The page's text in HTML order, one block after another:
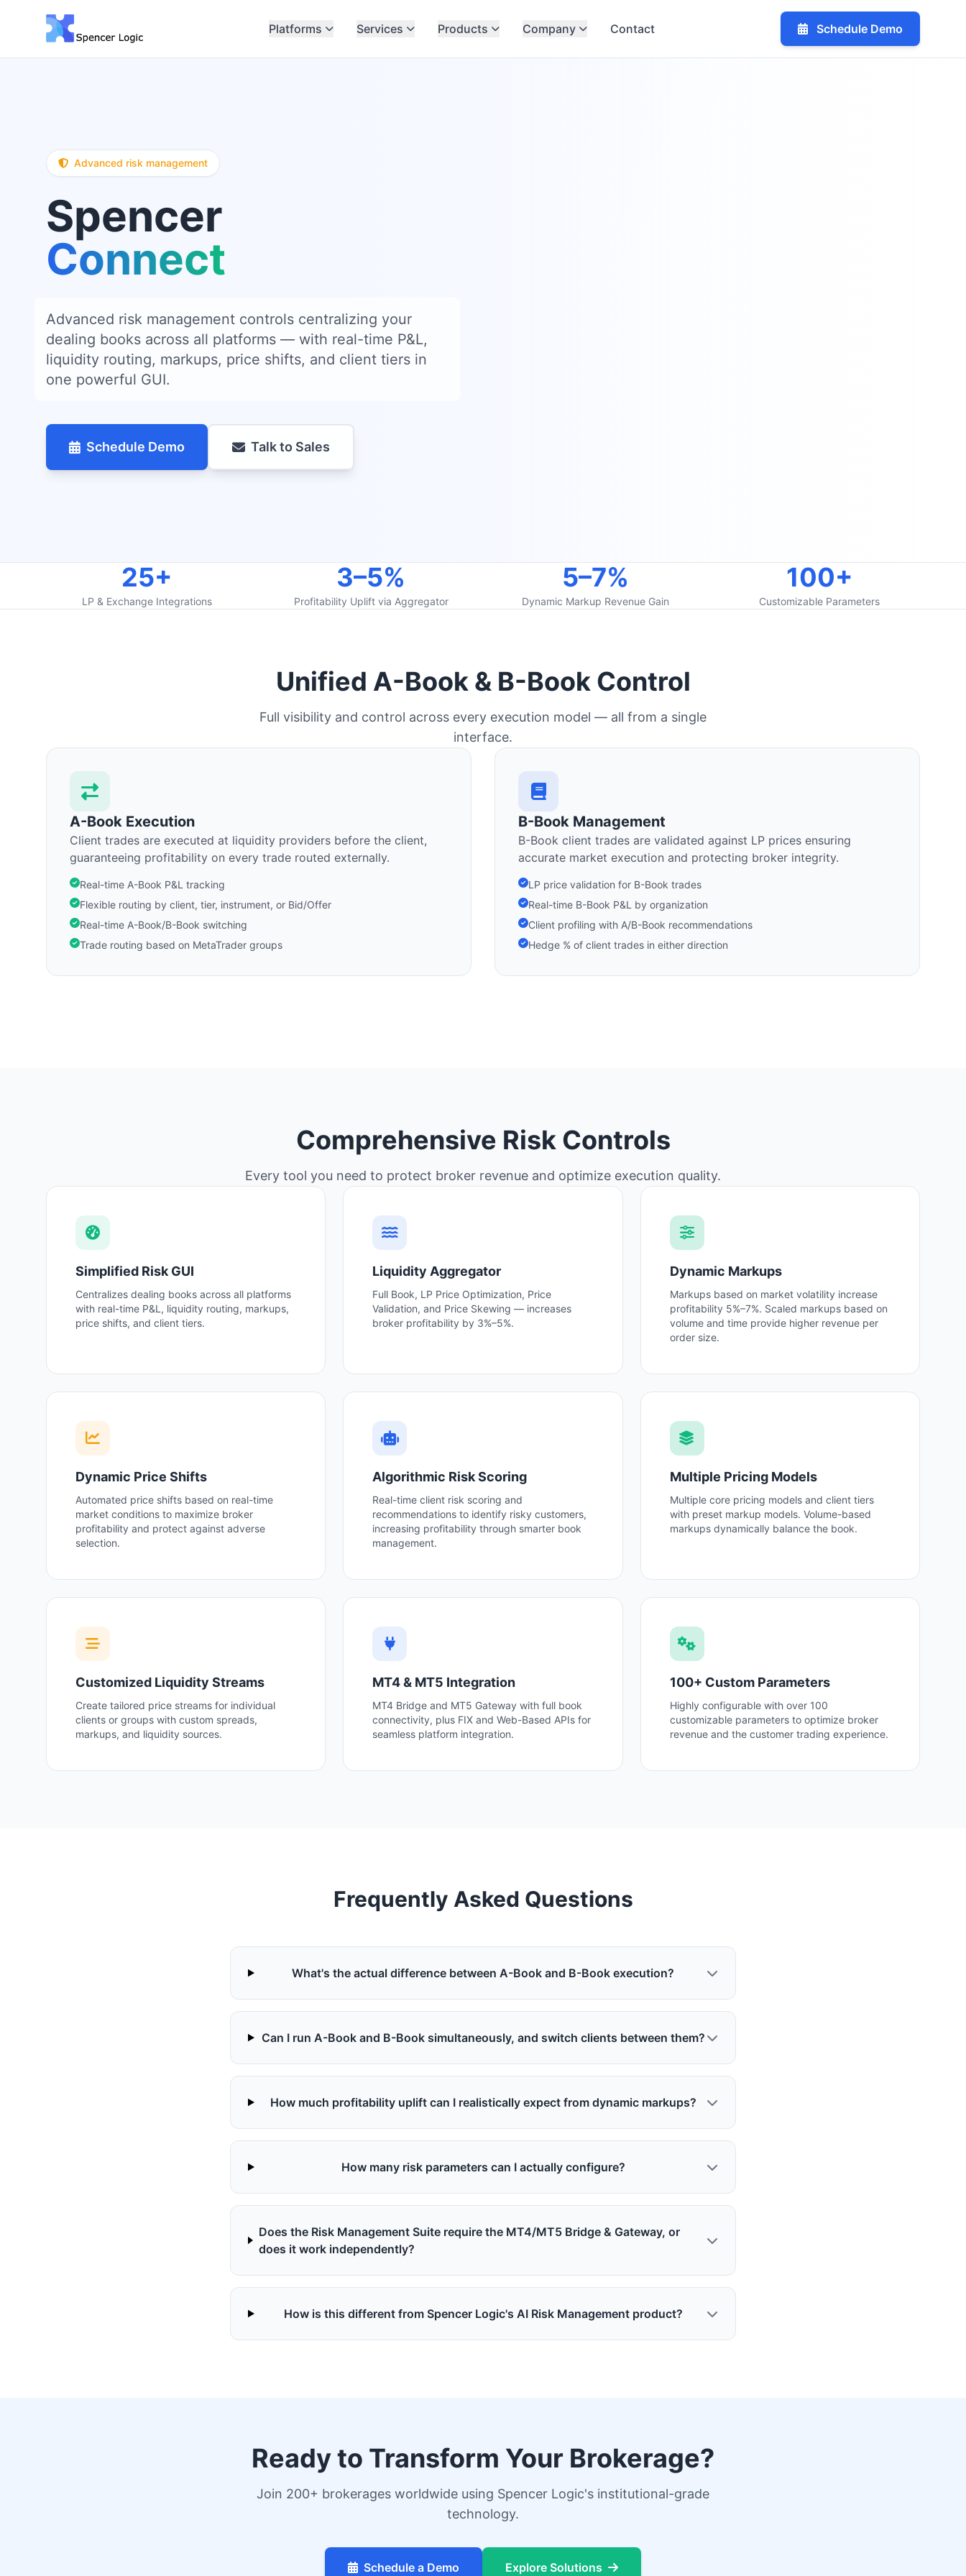
Platforms Services Products Company Contact Schedule Demo
Advanced risk management
Spencer
Connect
Advanced risk management controls centralizing your
dealing books across all platforms — with real-time P&L,
liquidity routing, markups, price shifts, and client tiers in
one powerful GUI.
Schedule Demo Talk to Sales
25+
LP & Exchange Integrations
3–5%
Profitability Uplift via Aggregator
5–7%
Dynamic Markup Revenue Gain
100+
Customizable Parameters
Unified A-Book & B-Book Control
Full visibility and control across every execution model — all from a single
interface.
A-Book Execution
Client trades are executed at liquidity providers before the client,
guaranteeing profitability on every trade routed externally.
Real-time A-Book P&L tracking
Flexible routing by client, tier, instrument, or Bid/Offer
Real-time A-Book/B-Book switching
Trade routing based on MetaTrader groups
B-Book Management
B-Book client trades are validated against LP prices ensuring
accurate market execution and protecting broker integrity.
LP price validation for B-Book trades
Real-time B-Book P&L by organization
Client profiling with A/B-Book recommendations
Hedge % of client trades in either direction
Comprehensive Risk Controls
Every tool you need to protect broker revenue and optimize execution quality.
Simplified Risk GUI
Centralizes dealing books across all platforms
with real-time P&L, liquidity routing, markups,
price shifts, and client tiers.
Liquidity Aggregator
Full Book, LP Price Optimization, Price
Validation, and Price Skewing — increases
broker profitability by 3%–5%.
Dynamic Markups
Markups based on market volatility increase
profitability 5%–7%. Scaled markups based on
volume and time provide higher revenue per
order size.
Dynamic Price Shifts
Automated price shifts based on real-time
market conditions to maximize broker
profitability and protect against adverse
selection.
Algorithmic Risk Scoring
Real-time client risk scoring and
recommendations to identify risky customers,
increasing profitability through smarter book
management.
Multiple Pricing Models
Multiple core pricing models and client tiers
with preset markup models. Volume-based
markups dynamically balance the book.
Customized Liquidity Streams
Create tailored price streams for individual
clients or groups with custom spreads,
markups, and liquidity sources.
MT4 & MT5 Integration
MT4 Bridge and MT5 Gateway with full book
connectivity, plus FIX and Web-Based APIs for
seamless platform integration.
100+ Custom Parameters
Highly configurable with over 100
customizable parameters to optimize broker
revenue and the customer trading experience.
Frequently Asked Questions
What's the actual difference between A-Book and B-Book execution?
Can I run A-Book and B-Book simultaneously, and switch clients between them?
How much profitability uplift can I realistically expect from dynamic markups?
How many risk parameters can I actually configure?
Does the Risk Management Suite require the MT4/MT5 Bridge & Gateway, or
does it work independently?
How is this different from Spencer Logic's AI Risk Management product?
Ready to Transform Your Brokerage?
Join 200+ brokerages worldwide using Spencer Logic's institutional-grade
technology.
Schedule a Demo Explore Solutions